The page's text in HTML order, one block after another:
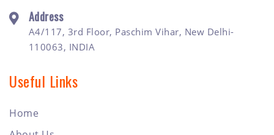
Address
A4/117, 3rd Floor, Paschim Vihar, New Delhi-
110063, INDIA
Useful Links
Home